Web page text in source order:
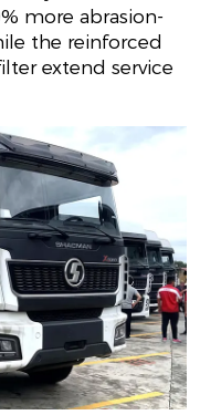
more abrasion-
the reinforced
extend service